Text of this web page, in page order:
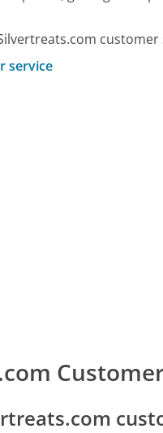
customer
service